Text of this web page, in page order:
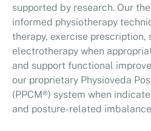
supported by research. Our
informed physiotherapy
therapy, exercise prescription,
electrotherapy when
and support functional
our proprietary Physioveda
(PPCM®) system when
and posture-related